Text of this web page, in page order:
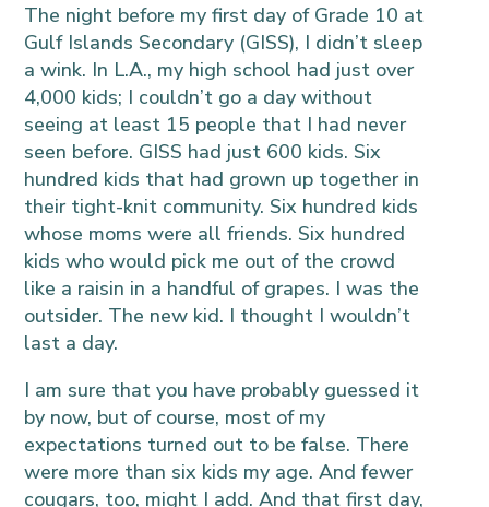
The night before my first day of Grade 10 at
Gulf Islands Secondary (GISS), I didn’t sleep
a wink. In L.A., my high school had just over
4,000 kids; I couldn’t go a day without
seeing at least 15 people that I had never
seen before. GISS had just 600 kids. Six
hundred kids that had grown up together in
their tight-knit community. Six hundred kids
whose moms were all friends. Six hundred
kids who would pick me out of the crowd
like a raisin in a handful of grapes. I was the
outsider. The new kid. I thought I wouldn’t
last a day.
I am sure that you have probably guessed it
by now, but of course, most of my
expectations turned out to be false. There
were more than six kids my age. And fewer
cougars, too, might I add. And that first day,